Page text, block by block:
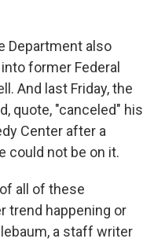
Department also
former Federal
And last Friday, the
quote, "canceled" his
Center after a
could not be on it.
all of these
trend happening or
a staff writer